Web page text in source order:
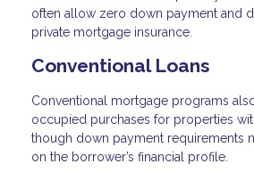
often allow zero down payment and
private mortgage insurance.
Conventional Loans
Conventional mortgage programs
occupied purchases for properties
though down payment requirements
on the borrower’s financial profile.